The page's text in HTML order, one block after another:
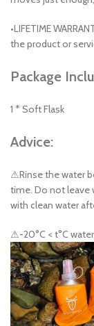
•LIFETIME
the product or
Package
1 * Soft Flask
Advice:
⚠Rinse the water
time. Do not leave
with clean water
⚠-20°C < t°C